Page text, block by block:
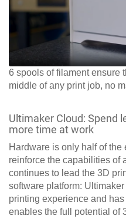
6 spools of filament ensure
middle of any print job, no
Ultimaker Cloud: Spend
more time at work
Hardware is only half of
reinforce the capabilities of
continues to lead the 3D
software platform:
printing experience and
enables the full potential of